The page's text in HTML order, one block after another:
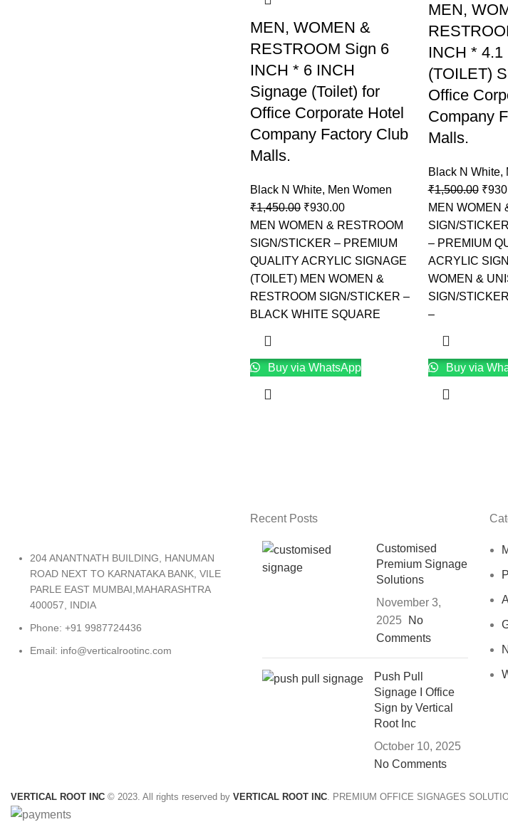
MEN, WOMEN &
RESTROOM Sign 6
INCH * 6 INCH
Signage (Toilet) for
Office Corporate Hotel
Company Factory Club
Malls.
Black N White, Men Women
₹1,450.00 ₹930.00
MEN WOMEN & RESTROOM
SIGN/STICKER – PREMIUM
QUALITY ACRYLIC SIGNAGE
(TOILET) MEN WOMEN &
RESTROOM SIGN/STICKER –
BLACK WHITE SQUARE
Buy via WhatsApp
MEN,
INCH * 4.1
(TOILET)
Office
Company
Malls.
Black N White,
₹1,500.00 ₹
MEN WOMEN
SIGN/
– PREMIUM
ACRYLIC
WOMEN &
SIGN/
–
Buy via
204 ANANTNATH BUILDING, HANUMAN
ROAD NEXT TO KARNATAKA BANK, VILE
PARLE EAST MUMBAI,MAHARASHTRA
400057, INDIA
Phone: +91 9987724436
Email: info@verticalrootinc.com
Recent Posts
Customised
Premium Signage
Solutions
November 3,
2025
No
Comments
Push Pull
Signage I Office
Sign by Vertical
Root Inc
October 10, 2025
No Comments
VERTICAL ROOT INC © 2023. All rights reserved by VERTICAL ROOT INC. PREMIUM OFFICE SIGNAGES